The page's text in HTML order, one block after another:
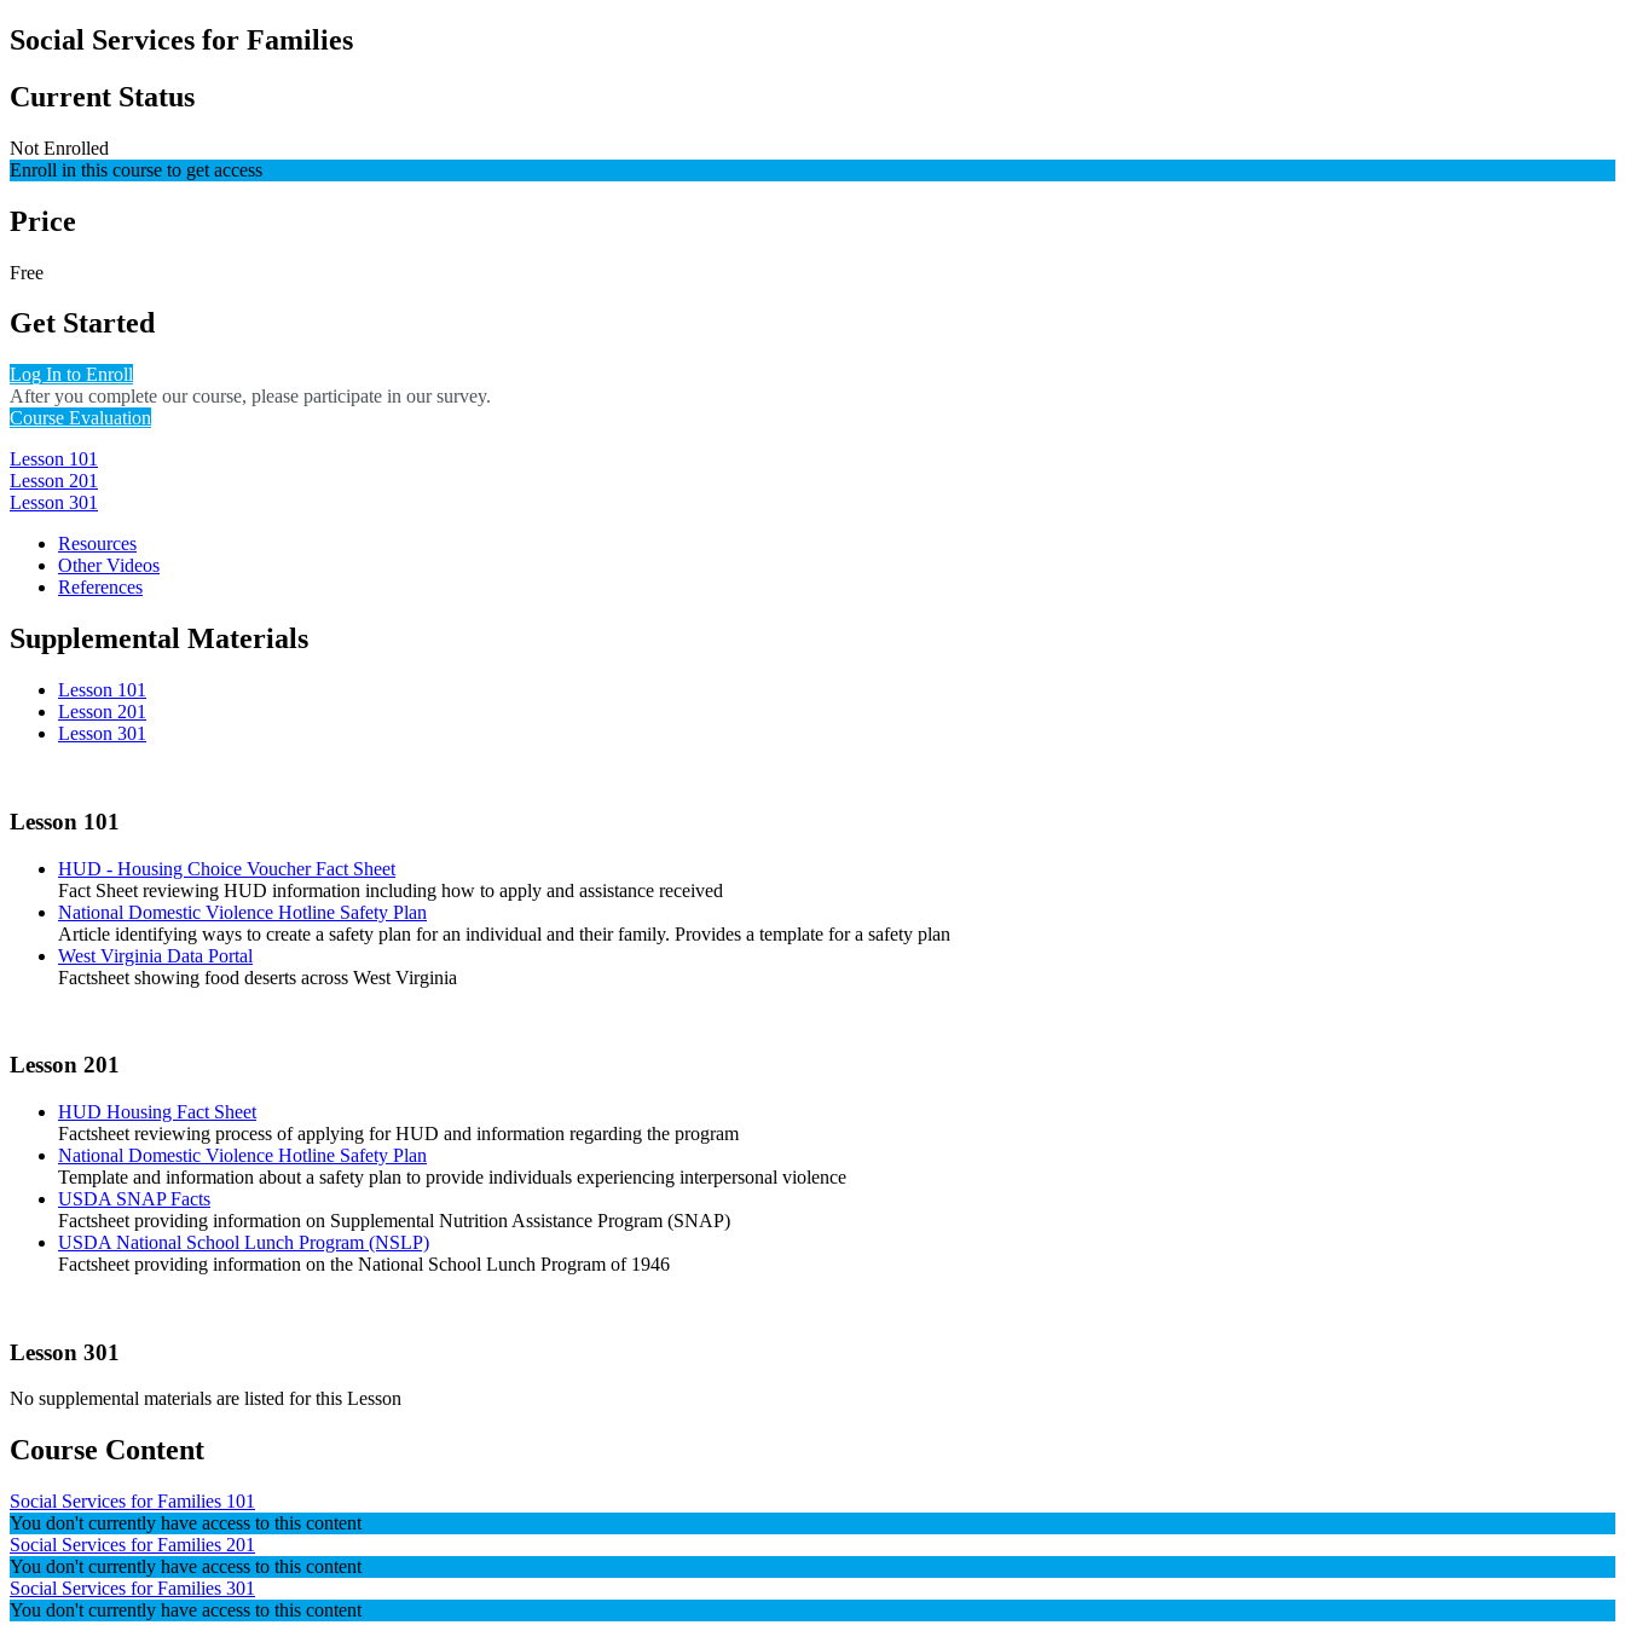
Social Services for Families
Current Status
Not Enrolled
Enroll in this course to get access
Price
Free
Get Started
Log In to Enroll
After you complete our course, please participate in our survey.
Course Evaluation
Lesson 101
Lesson 201
Lesson 301
Resources
Other Videos
References
Supplemental Materials
Lesson 101
Lesson 201
Lesson 301
Lesson 101
HUD - Housing Choice Voucher Fact Sheet
Fact Sheet reviewing HUD information including how to apply and assistance received
National Domestic Violence Hotline Safety Plan
Article identifying ways to create a safety plan for an individual and their family. Provides a template for a safety plan
West Virginia Data Portal
Factsheet showing food deserts across West Virginia
Lesson 201
HUD Housing Fact Sheet
Factsheet reviewing process of applying for HUD and information regarding the program
National Domestic Violence Hotline Safety Plan
Template and information about a safety plan to provide individuals experiencing interpersonal violence
USDA SNAP Facts
Factsheet providing information on Supplemental Nutrition Assistance Program (SNAP)
USDA National School Lunch Program (NSLP)
Factsheet providing information on the National School Lunch Program of 1946
Lesson 301
No supplemental materials are listed for this Lesson
Course Content
Social Services for Families 101
You don't currently have access to this content
Social Services for Families 201
You don't currently have access to this content
Social Services for Families 301
You don't currently have access to this content